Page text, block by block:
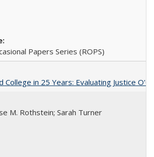
Papers Series (ROPS)
College in 25 Years: Evaluating Justice
M. Rothstein; Sarah Turner